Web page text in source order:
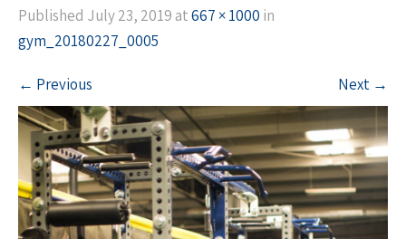
Published July 23, 2019 at667 × 1000 in
gym_20180227_0005
← Previous Next →